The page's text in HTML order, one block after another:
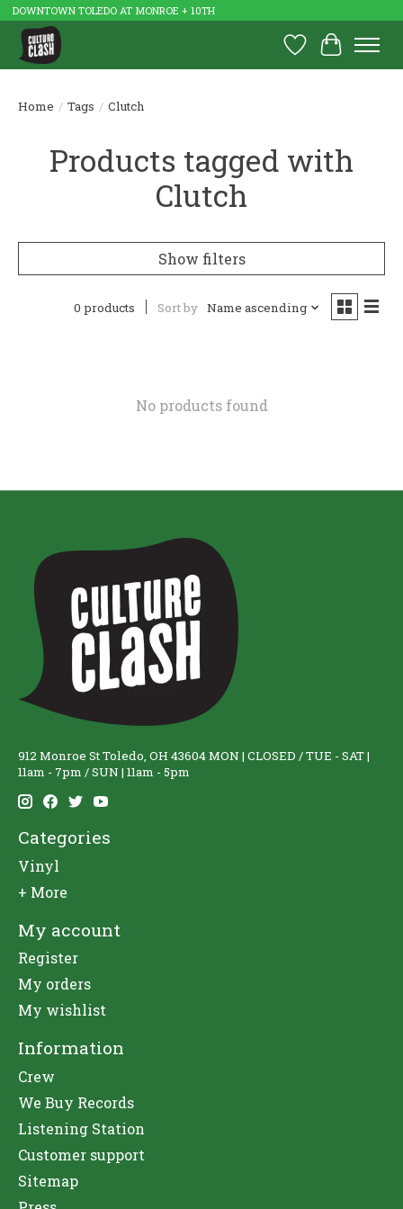
DOWNTOWN TOLEDO AT MONROE + 10TH
Wish List
Cart
Home / Tags / Clutch
Products tagged with
Clutch
Show filters
0 products Sort by Name ascending
No products found
912 Monroe St Toledo, OH 43604 MON | CLOSED / TUE - SAT |
11am - 7pm / SUN | 11am - 5pm
Categories
Vinyl
+ More
My account
Register
My orders
My wishlist
Information
Crew
We Buy Records
Listening Station
Customer support
Sitemap